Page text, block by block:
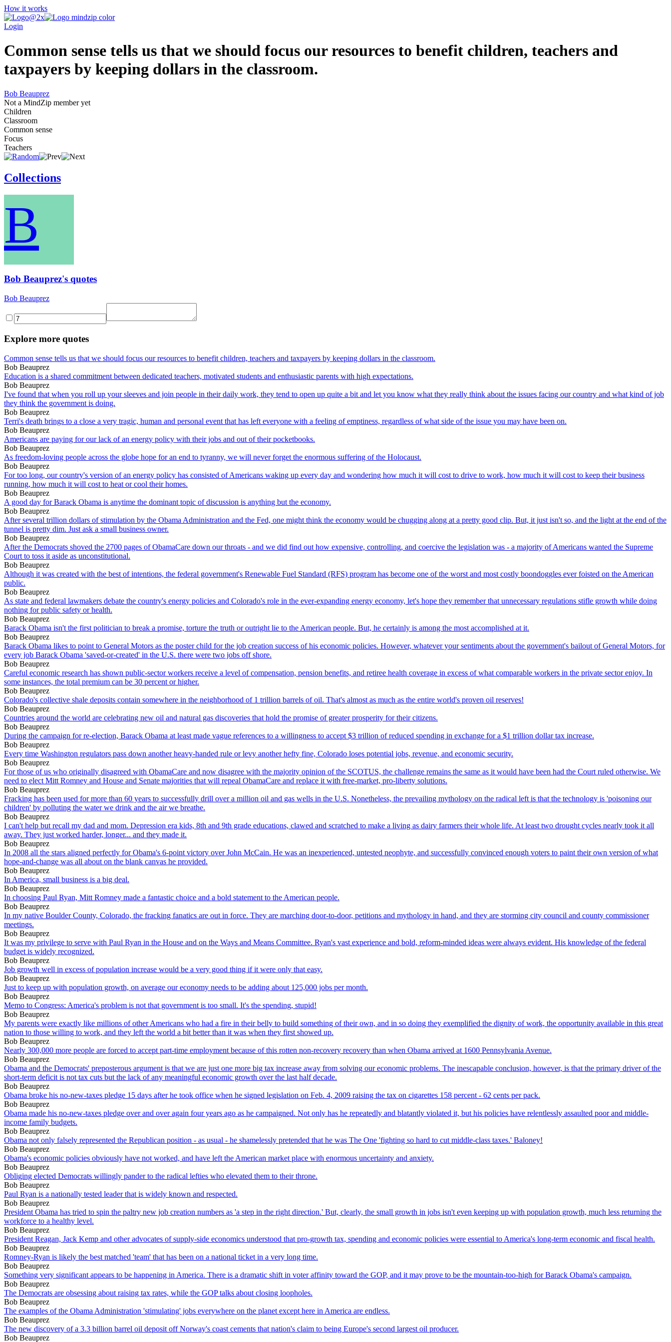
How it works
Login
Common sense tells us that we should focus our resources to benefit children, teachers and
taxpayers by keeping dollars in the classroom.
Bob Beauprez
Not a MindZip member yet
Children
Classroom
Common sense
Focus
Teachers
Collections
B
Bob Beauprez's quotes
Bob Beauprez
Explore more quotes
Common sense tells us that we should focus our resources to benefit children, teachers and taxpayers by keeping dollars in the classroom.
Bob Beauprez
Education is a shared commitment between dedicated teachers, motivated students and enthusiastic parents with high expectations.
Bob Beauprez
I've found that when you roll up your sleeves and join people in their daily work, they tend to open up quite a bit and let you know what they really think about the issues facing our country and what kind of job
they think the government is doing.
Bob Beauprez
Terri's death brings to a close a very tragic, human and personal event that has left everyone with a feeling of emptiness, regardless of what side of the issue you may have been on.
Bob Beauprez
Americans are paying for our lack of an energy policy with their jobs and out of their pocketbooks.
Bob Beauprez
As freedom-loving people across the globe hope for an end to tyranny, we will never forget the enormous suffering of the Holocaust.
Bob Beauprez
For too long, our country's version of an energy policy has consisted of Americans waking up every day and wondering how much it will cost to drive to work, how much it will cost to keep their business
running, how much it will cost to heat or cool their homes.
Bob Beauprez
A good day for Barack Obama is anytime the dominant topic of discussion is anything but the economy.
Bob Beauprez
After several trillion dollars of stimulation by the Obama Administration and the Fed, one might think the economy would be chugging along at a pretty good clip. But, it just isn't so, and the light at the end of the
tunnel is pretty dim. Just ask a small business owner.
Bob Beauprez
After the Democrats shoved the 2700 pages of ObamaCare down our throats - and we did find out how expensive, controlling, and coercive the legislation was - a majority of Americans wanted the Supreme
Court to toss it aside as unconstitutional.
Bob Beauprez
Although it was created with the best of intentions, the federal government's Renewable Fuel Standard (RFS) program has become one of the worst and most costly boondoggles ever foisted on the American
public.
Bob Beauprez
As state and federal lawmakers debate the country's energy policies and Colorado's role in the ever-expanding energy economy, let's hope they remember that unnecessary regulations stifle growth while doing
nothing for public safety or health.
Bob Beauprez
Barack Obama isn't the first politician to break a promise, torture the truth or outright lie to the American people. But, he certainly is among the most accomplished at it.
Bob Beauprez
Barack Obama likes to point to General Motors as the poster child for the job creation success of his economic policies. However, whatever your sentiments about the government's bailout of General Motors, for
every job Barack Obama 'saved-or-created' in the U.S. there were two jobs off shore.
Bob Beauprez
Careful economic research has shown public-sector workers receive a level of compensation, pension benefits, and retiree health coverage in excess of what comparable workers in the private sector enjoy. In
some instances, the total premium can be 30 percent or higher.
Bob Beauprez
Colorado's collective shale deposits contain somewhere in the neighborhood of 1 trillion barrels of oil. That's almost as much as the entire world's proven oil reserves!
Bob Beauprez
Countries around the world are celebrating new oil and natural gas discoveries that hold the promise of greater prosperity for their citizens.
Bob Beauprez
During the campaign for re-election, Barack Obama at least made vague references to a willingness to accept $3 trillion of reduced spending in exchange for a $1 trillion dollar tax increase.
Bob Beauprez
Every time Washington regulators pass down another heavy-handed rule or levy another hefty fine, Colorado loses potential jobs, revenue, and economic security.
Bob Beauprez
For those of us who originally disagreed with ObamaCare and now disagree with the majority opinion of the SCOTUS, the challenge remains the same as it would have been had the Court ruled otherwise. We
need to elect Mitt Romney and House and Senate majorities that will repeal ObamaCare and replace it with free-market, pro-liberty solutions.
Bob Beauprez
Fracking has been used for more than 60 years to successfully drill over a million oil and gas wells in the U.S. Nonetheless, the prevailing mythology on the radical left is that the technology is 'poisoning our
children' by polluting the water we drink and the air we breathe.
Bob Beauprez
I can't help but recall my dad and mom. Depression era kids, 8th and 9th grade educations, clawed and scratched to make a living as dairy farmers their whole life. At least two drought cycles nearly took it all
away. They just worked harder, longer... and they made it.
Bob Beauprez
In 2008 all the stars aligned perfectly for Obama's 6-point victory over John McCain. He was an inexperienced, untested neophyte, and successfully convinced enough voters to paint their own version of what
hope-and-change was all about on the blank canvas he provided.
Bob Beauprez
In America, small business is a big deal.
Bob Beauprez
In choosing Paul Ryan, Mitt Romney made a fantastic choice and a bold statement to the American people.
Bob Beauprez
In my native Boulder County, Colorado, the fracking fanatics are out in force. They are marching door-to-door, petitions and mythology in hand, and they are storming city council and county commissioner
meetings.
Bob Beauprez
It was my privilege to serve with Paul Ryan in the House and on the Ways and Means Committee. Ryan's vast experience and bold, reform-minded ideas were always evident. His knowledge of the federal
budget is widely recognized.
Bob Beauprez
Job growth well in excess of population increase would be a very good thing if it were only that easy.
Bob Beauprez
Just to keep up with population growth, on average our economy needs to be adding about 125,000 jobs per month.
Bob Beauprez
Memo to Congress: America's problem is not that government is too small. It's the spending, stupid!
Bob Beauprez
My parents were exactly like millions of other Americans who had a fire in their belly to build something of their own, and in so doing they exemplified the dignity of work, the opportunity available in this great
nation to those willing to work, and they left the world a bit better than it was when they first showed up.
Bob Beauprez
Nearly 300,000 more people are forced to accept part-time employment because of this rotten non-recovery recovery than when Obama arrived at 1600 Pennsylvania Avenue.
Bob Beauprez
Obama and the Democrats' preposterous argument is that we are just one more big tax increase away from solving our economic problems. The inescapable conclusion, however, is that the primary driver of the
short-term deficit is not tax cuts but the lack of any meaningful economic growth over the last half decade.
Bob Beauprez
Obama broke his no-new-taxes pledge 15 days after he took office when he signed legislation on Feb. 4, 2009 raising the tax on cigarettes 158 percent - 62 cents per pack.
Bob Beauprez
Obama made his no-new-taxes pledge over and over again four years ago as he campaigned. Not only has he repeatedly and blatantly violated it, but his policies have relentlessly assaulted poor and middle-
income family budgets.
Bob Beauprez
Obama not only falsely represented the Republican position - as usual - he shamelessly pretended that he was The One 'fighting so hard to cut middle-class taxes.' Baloney!
Bob Beauprez
Obama's economic policies obviously have not worked, and have left the American market place with enormous uncertainty and anxiety.
Bob Beauprez
Obliging elected Democrats willingly pander to the radical lefties who elevated them to their throne.
Bob Beauprez
Paul Ryan is a nationally tested leader that is widely known and respected.
Bob Beauprez
President Obama has tried to spin the paltry new job creation numbers as 'a step in the right direction.' But, clearly, the small growth in jobs isn't even keeping up with population growth, much less returning the
workforce to a healthy level.
Bob Beauprez
President Reagan, Jack Kemp and other advocates of supply-side economics understood that pro-growth tax, spending and economic policies were essential to America's long-term economic and fiscal health.
Bob Beauprez
Romney-Ryan is likely the best matched 'team' that has been on a national ticket in a very long time.
Bob Beauprez
Something very significant appears to be happening in America. There is a dramatic shift in voter affinity toward the GOP, and it may prove to be the mountain-too-high for Barack Obama's campaign.
Bob Beauprez
The Democrats are obsessing about raising tax rates, while the GOP talks about closing loopholes.
Bob Beauprez
The examples of the Obama Administration 'stimulating' jobs everywhere on the planet except here in America are endless.
Bob Beauprez
The new discovery of a 3.3 billion barrel oil deposit off Norway's coast cements that nation's claim to being Europe's second largest oil producer.
Bob Beauprez